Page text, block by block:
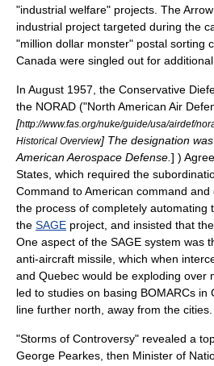
"industrial welfare" projects. The
industrial project targeted during the
"million dollar monster" postal sorting
Canada were singled out for additional
In August 1957, the Conservative
the NORAD ("North American Air
[http://www.fas.org/nuke/guide/usa/airdef/
Historical Overview] The designation
American Aerospace Defense. ] )
States, which required the
Command to American command
the process of completely automating
the SAGE project, and insisted that
One aspect of the SAGE system was
anti-aircraft missile, which when
and Quebec would be exploding over
led to studies on basing BOMARCs
line further north, away from the cities.
"Storms of Controversy" revealed a
George Pearkes , then Minister of